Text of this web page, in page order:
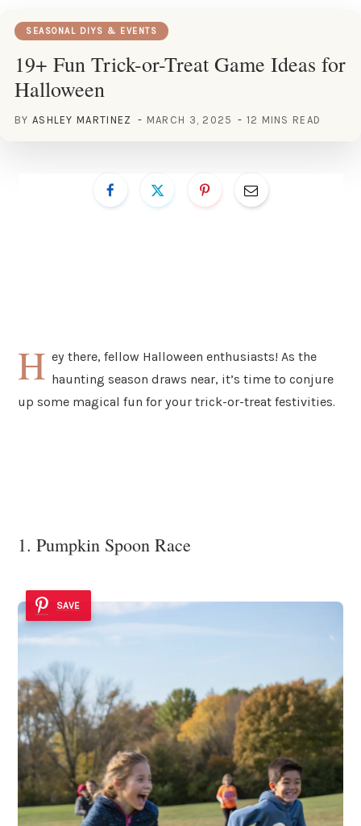
SEASONAL DIYS & EVENTS
19+ Fun Trick-or-Treat Game Ideas for
Halloween
BY ASHLEY MARTINEZ MARCH 3, 2025 12 MINS READ
H ey there, fellow Halloween enthusiasts! As the
haunting season draws near, it’s time to conjure
up some magical fun for your trick-or-treat festivities.
1. Pumpkin Spoon Race
SAVE